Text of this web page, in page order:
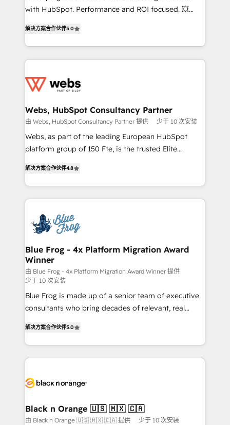
and CRM optimization • Retention strategies with
Execution • 750+ onboardings and 2,000+
implementations • Deep expertise across marketing,
with HubSpot. Performance and ROI focused. 💥
to HubSpot Better. We work with your teams to
solve all your HubSpot challenges and improve user
adoption, sales process and marketing results.
the first time 🔧 Designing and optimising your
and build using HubSpot 🔌 Integrating HubSpot
with other systems 🎓 Training your teams to be
HubSpot pros 📊 Lead generation services using
HubSpot Why us? - SIX HubSpot Accreditations -
CRM, Solutions Architecture, Onboarding , Data
Migration, Custom Integration & Platform
team of 25+ experts Contact us today to help you
get more from your investment in HubSpot.
解决方案合作伙伴5.0
Webs, HubSpot Consultancy Partner
由 Webs, HubSpot Consultancy Partner 提供 少于 10 次安装
Webs, as part of the leading European HubSpot
platform group of 150 Fte, is the trusted Elite
maximizing EBITDA and achieving Commercial
Excellence. With our targeted processes, we
strengthen your digital transformation and minimize
Implementation partner, we provide expertise to
drive your business forward. Since 2015 we are fully
dedicated to HubSpot and with an experienced
team (50+), we work with reputable companies in
B2B sectors such as manufacturing, SaaS and
business services. We prepare a customized
business case that demonstrates the value and
impact of your digital transformation, including a
believe in the power of partnership. Together, we
embark on a transformational journey that sets your
business. If not now, when?
解决方案合作伙伴4.8
Blue Frog - 4x Platform Migration Award
Winner
由 Blue Frog - 4x Platform Migration Award Winner 提供
少于 10 次安装
Blue Frog is made up of a senior team of executive
consultants who bring decades of relevant, real
Frog is a top, trusted partner in HubSpot's
ecosystem for a reason. Their team brings over a
decade of experience to the table, along with deep
for driving growth. They are committed to helping
their unique business needs. We are thrilled to have
Blue Frog in the HubSpot ecosystem leading the
解决方案合作伙伴5.0
Black n Orange 🇺🇸 🇲🇽 🇨🇦
由 Black n Orange 🇺🇸 🇲🇽 🇨🇦 提供 少于 10 次安装